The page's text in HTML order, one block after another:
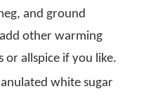
and ground
other warming
or allspice if you like.
white sugar